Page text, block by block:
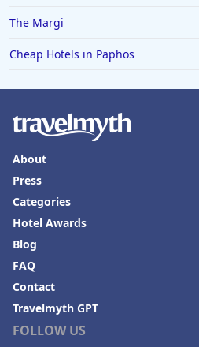
The Margi
Cheap Hotels in Paphos
FOLLOW US
About
Press
Categories
Hotel Awards
Blog
FAQ
Contact
Travelmyth GPT